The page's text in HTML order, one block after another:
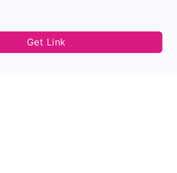
Get Link